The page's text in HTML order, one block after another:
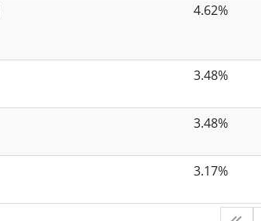
4.62%
3.48%
3.48%
3.17%